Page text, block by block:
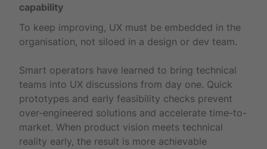
capability
To keep improving, UX must be embedded in the
organisation, not siloed in a design or dev team.
Smart operators have learned to bring technical
teams into UX discussions from day one. Quick
prototypes and early feasibility checks prevent
over-engineered solutions and accelerate time-to-
market. When product vision meets technical
reality early, the result is more achievable